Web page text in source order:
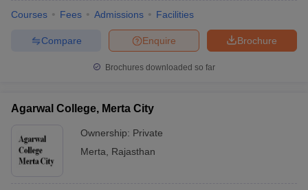
Courses Fees Admissions Facilities
Brochure
Enquire
Compare
Brochures downloaded so far
Agarwal College, Merta City
Ownership: Private
Merta
Rajasthan